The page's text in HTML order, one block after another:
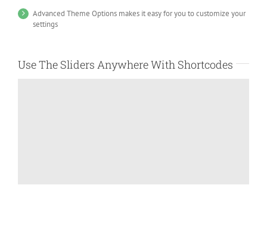
Advanced Theme Options makes it easy for you to customize your
settings
Use The Sliders Anywhere With Shortcodes